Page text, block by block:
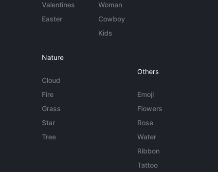
Valentines
Easter
Woman
Cowboy
Kids
Nature
Cloud
Fire
Grass
Star
Tree
Others
Emoji
Flowers
Rose
Water
Ribbon
Tattoo